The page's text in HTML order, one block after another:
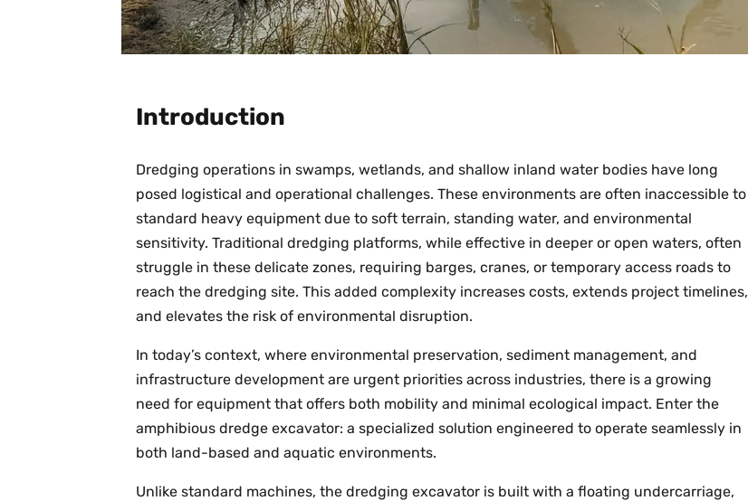
Introduction
Dredging operations in swamps, wetlands, and shallow inland water bodies have long
posed logistical and operational challenges. These environments are often inaccessible to
standard heavy equipment due to soft terrain, standing water, and environmental
sensitivity. Traditional dredging platforms, while effective in deeper or open waters, often
struggle in these delicate zones, requiring barges, cranes, or temporary access roads to
reach the dredging site. This added complexity increases costs, extends project timelines,
and elevates the risk of environmental disruption.
In today’s context, where environmental preservation, sediment management, and
infrastructure development are urgent priorities across industries, there is a growing
need for equipment that offers both mobility and minimal ecological impact. Enter the
amphibious dredge excavator: a specialized solution engineered to operate seamlessly in
both land-based and aquatic environments.
Unlike standard machines, the dredging excavator is built with a floating undercarriage,